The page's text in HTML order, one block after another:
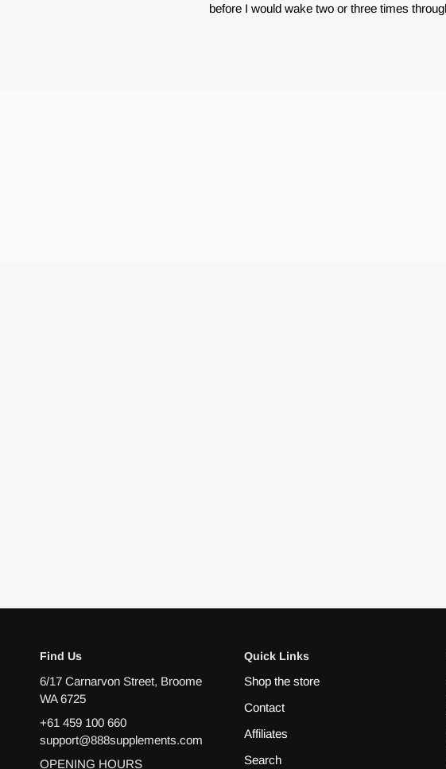
before I would wake two or three times
Find Us
6/17 Carnarvon Street, Broome
WA 6725
+61 459 100 660
support@888supplements.com
OPENING HOURS
Quick Links
Shop the store
Contact
Affiliates
Search